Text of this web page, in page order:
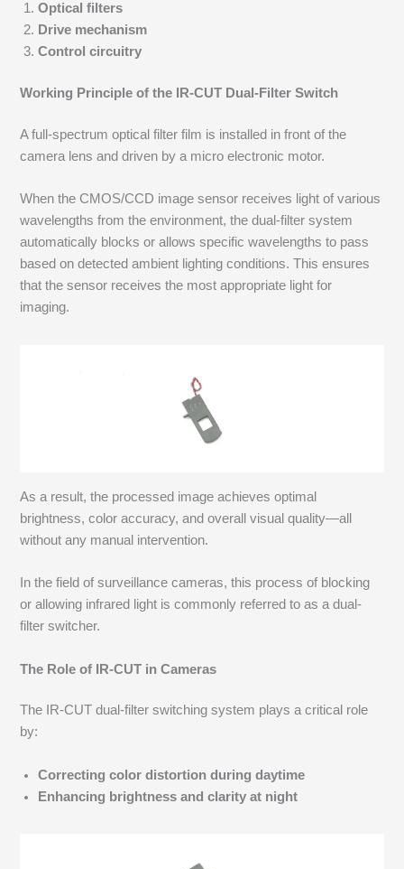
Optical filters
Drive mechanism
Control circuitry
Working Principle of the IR-CUT Dual-Filter Switch
A full-spectrum optical filter film is installed in front of the
camera lens and driven by a micro electronic motor.
When the CMOS/CCD image sensor receives light of various
wavelengths from the environment, the dual-filter system
automatically blocks or allows specific wavelengths to pass
based on detected ambient lighting conditions. This ensures
that the sensor receives the most appropriate light for
imaging.
As a result, the processed image achieves optimal
brightness, color accuracy, and overall visual quality—all
without any manual intervention.
In the field of surveillance cameras, this process of blocking
or allowing infrared light is commonly referred to as a dual-
filter switcher.
The Role of IR-CUT in Cameras
The IR-CUT dual-filter switching system plays a critical role
by:
Correcting color distortion during daytime
Enhancing brightness and clarity at night